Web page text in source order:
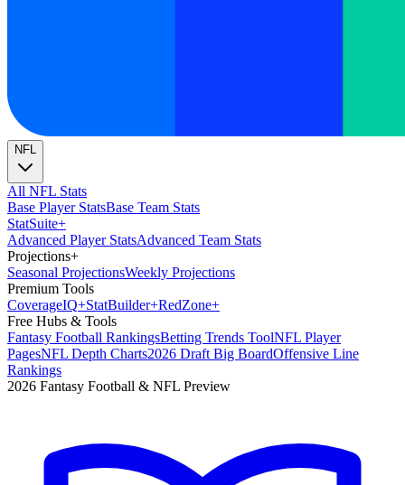
NFL
All NFL Stats
Base Player StatsBase Team Stats
StatSuite+
Advanced Player StatsAdvanced Team Stats
Projections+
Seasonal ProjectionsWeekly Projections
Premium Tools
CoverageIQ+StatBuilder+RedZone+
Free Hubs & Tools
Fantasy Football RankingsBetting Trends ToolNFL Player
PagesNFL Depth Charts2026 Draft Big BoardOffensive Line
Rankings
2026 Fantasy Football & NFL Preview